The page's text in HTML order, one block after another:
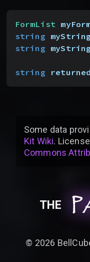
FormList
string
string
string
Some data
Kit Wiki.
Commons
THE
© 2026